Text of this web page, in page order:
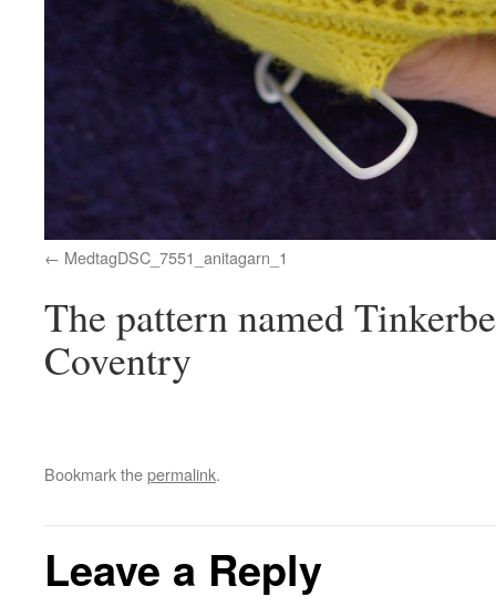
MedtagDSC_7551_anitagarn_1
The pattern named
Coventry
Bookmark thepermalink.
Leave a Reply